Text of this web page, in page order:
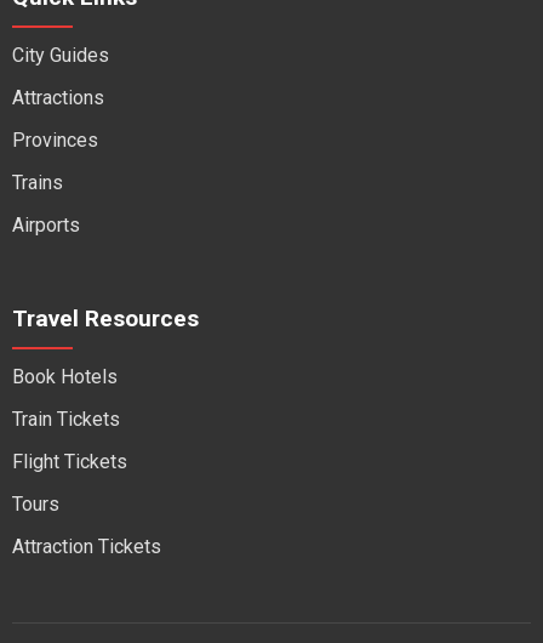
City Guides
Attractions
Provinces
Trains
Airports
Travel Resources
Book Hotels
Train Tickets
Flight Tickets
Tours
Attraction Tickets